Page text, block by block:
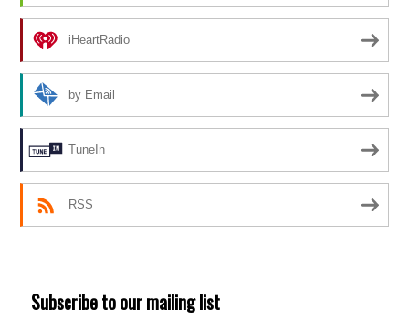
iHeartRadio
by Email
TuneIn
RSS
Subscribe to our mailing list